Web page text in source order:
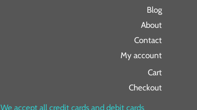
Blog
About
Contact
My account
Cart
Checkout
We accept all credit cards and debit cards